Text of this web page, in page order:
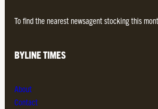
To find the nearest newsagent stocking this
BYLINE TIMES
About
Contact